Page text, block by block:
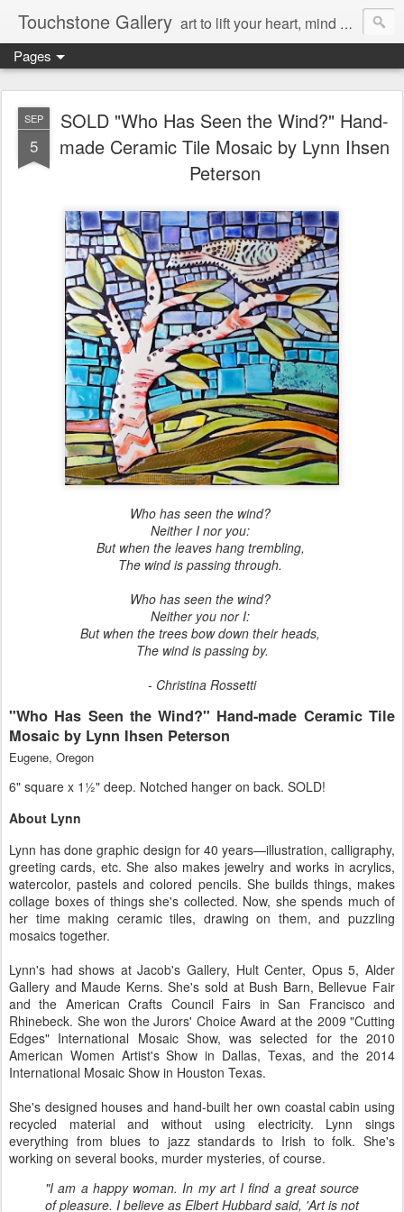
Touchstone Gallery art to lift your heart, mind & spirit
Pages
SEP
5
SOLD "Who Has Seen the Wind?" Hand-
made Ceramic Tile Mosaic by Lynn Ihsen
Peterson
Who has seen the wind?
Neither I nor you:
But when the leaves hang trembling,
The wind is passing through.
Who has seen the wind?
Neither you nor I:
But when the trees bow down their heads,
The wind is passing by.
- Christina Rossetti
"Who Has Seen the Wind?" Hand-made Ceramic Tile
Mosaic by Lynn Ihsen Peterson
Eugene, Oregon
6" square x 1½" deep. Notched hanger on back. SOLD!
About Lynn
Lynn has done graphic design for 40 years—illustration, calligraphy,
greeting cards, etc. She also makes jewelry and works in acrylics,
watercolor, pastels and colored pencils. She builds things, makes
collage boxes of things she's collected. Now, she spends much of
her time making ceramic tiles, drawing on them, and puzzling
mosaics together.
Lynn's had shows at Jacob's Gallery, Hult Center, Opus 5, Alder
Gallery and Maude Kerns. She's sold at Bush Barn, Bellevue Fair
and the American Crafts Council Fairs in San Francisco and
Rhinebeck. She won the Jurors' Choice Award at the 2009 "Cutting
Edges" International Mosaic Show, was selected for the 2010
American Women Artist's Show in Dallas, Texas, and the 2014
International Mosaic Show in Houston Texas.
She's designed houses and hand-built her own coastal cabin using
recycled material and without using electricity. Lynn sings
everything from blues to jazz standards to Irish to folk. She's
working on several books, murder mysteries, of course.
"I am a happy woman. In my art I find a great source
of pleasure. I believe as Elbert Hubbard said, 'Art is not